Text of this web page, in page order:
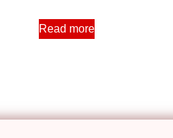
Read more